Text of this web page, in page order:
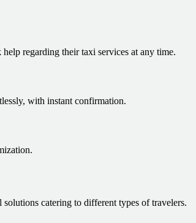
regarding their taxi services at any time.
with instant confirmation.
catering to different types of travelers.